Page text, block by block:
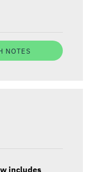
NOTES
includes